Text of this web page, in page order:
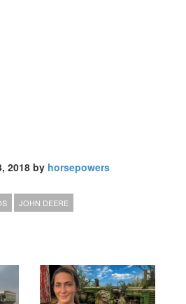
2018 by horsepowers
JOHN DEERE